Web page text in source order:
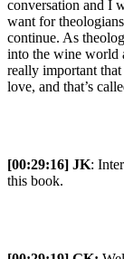
conversation and I
want for
continue. As
into the wine world
really important
love, and that’s
[00:29:16] JK:
this book.